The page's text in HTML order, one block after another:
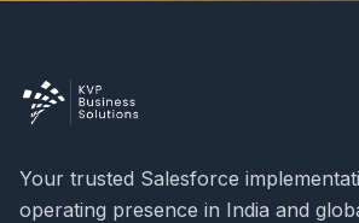
Your trusted Salesforce
operating presence in India and